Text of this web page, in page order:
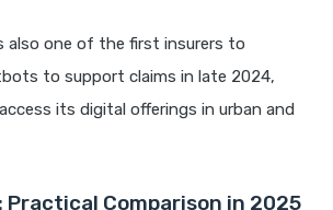
also one of the first insurers to
to support claims in late 2024,
its digital offerings in urban and
Practical Comparison in 2025